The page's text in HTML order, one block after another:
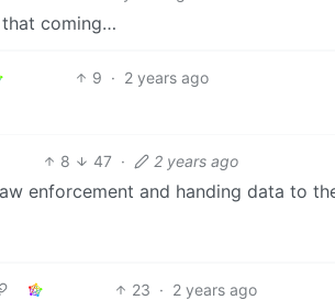
that coming…
9 · 2 years ago
8 47 · 2 years ago
enforcement and handing data to
23 · 2 years ago